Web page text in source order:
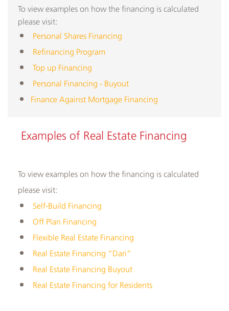
To view examples on how the financing is calculated
please visit:
Personal Shares Financing
Refinancing Program
Top up Financing
Personal Financing - Buyout
Finance Against Mortgage Financing
​​Examples of Real Estate Financing
To view examples on how the financing is calculated
please visit:
Self-Build Financing
Off Plan Financing
Flexible Real Estate Financing
Real Estate Financing “Dari”
Real Estate Financing Buyout
Real Estate Financing for Residents